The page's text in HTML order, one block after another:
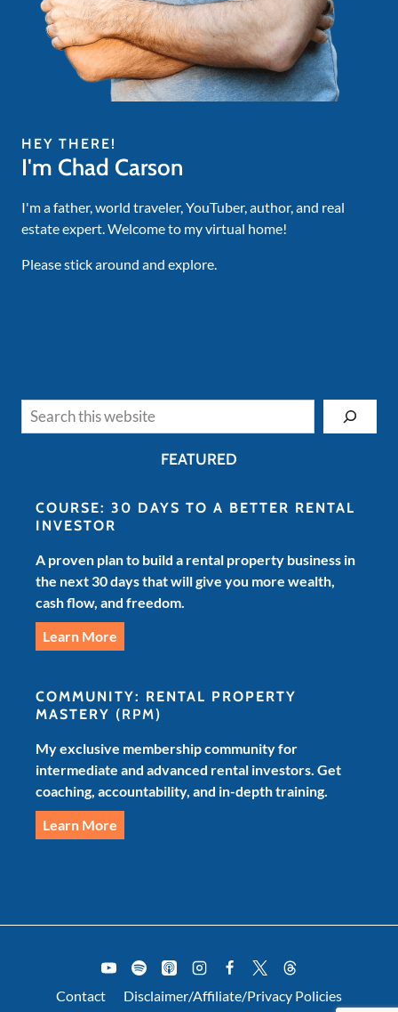
HEY THERE!
I'm Chad Carson
I'm a father, world traveler, YouTuber, author, and real
estate expert. Welcome to my virtual home!
Please stick around and explore.
FEATURED
COURSE: 30 DAYS TO A BETTER RENTAL
INVESTOR
A proven plan to build a rental property business in
the next 30 days that will give you more wealth,
cash flow, and freedom.
Learn More
COMMUNITY: RENTAL PROPERTY
MASTERY (RPM)
My exclusive membership community for
intermediate and advanced rental investors. Get
coaching, accountability, and in-depth training.
Learn More
Contact Disclaimer/Affiliate/Privacy Policies